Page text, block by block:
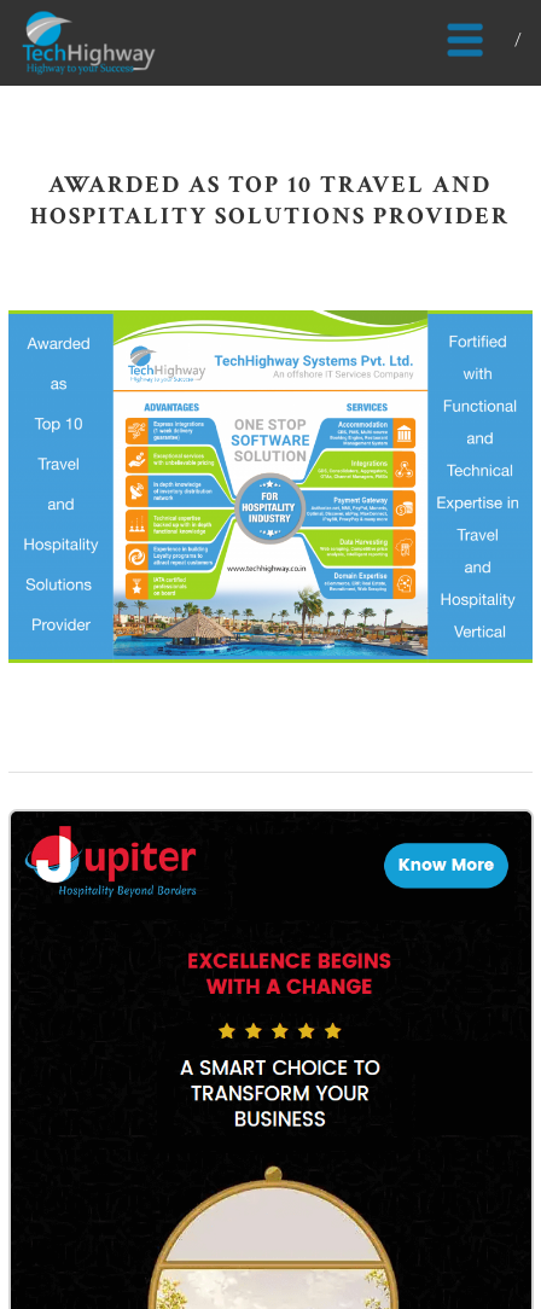
Usable, Scalable, Efficient
AWARDED AS TOP 10 TRAVEL AND
HOSPITALITY SOLUTIONS PROVIDER